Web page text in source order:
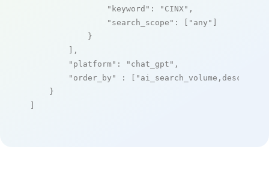
"keyword" : "CINX" ,
"search_scope" : [ "any" ]
            }
        ],
"platform" : "chat_gpt" ,
"order_by"
: [ "ai_search_volume,desc"
    }
]